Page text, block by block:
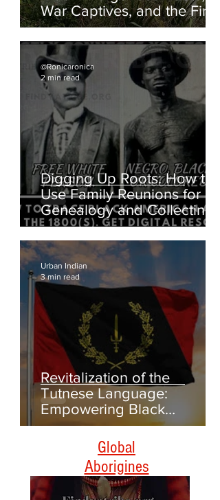
Pocahontas Island, VA:
Black–Indigenous Roots,
War Captives, and the First
Escapes from Enslavement
Digging Up Roots: How to
Use Family Reunions for
Genealogy and Collecting
Oral Histories
@Ronicaronica
2 min read
Revitalization of the
Tutnese Language:
Empowering Black
Americans Through
Heritage and Culture
3 min read
Global